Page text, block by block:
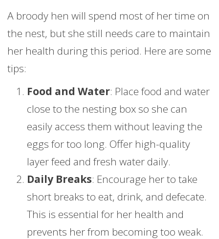
A broody hen will spend most of her time on
the nest, but she still needs care to maintain
her health during this period. Here are some
tips:
Food and Water: Place food and water
close to the nesting box so she can
easily access them without leaving the
eggs for too long. Offer high-quality
layer feed and fresh water daily.
Daily Breaks: Encourage her to take
short breaks to eat, drink, and defecate.
This is essential for her health and
prevents her from becoming too weak.